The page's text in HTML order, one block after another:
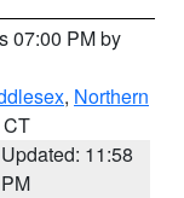
07:00 PM by
, Northern
CT
Updated: 11:58
PM